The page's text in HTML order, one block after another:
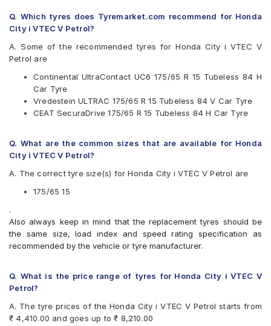
Firestone
Goodyear
Pirelli
UltraMile
Vredestein
Yokohama
Apollo Alnac 4GS
Bridgestone B- Series B290
Bridgestone Ecopia EP150
CEAT Milaze
CEAT Milaze X3
CEAT SecuraDrive
Continental UltraContact UC6
Firestone FR500
Goodyear Assurance Triplemax 2
JK UX Royale
Q. Which tyres does Tyremarket.com recommend for Honda
City i VTEC V Petrol?
A. Some of the recommended tyres for Honda City i VTEC V
Petrol are
Continental UltraContact UC6 175/65 R 15 Tubeless 84 H
Car Tyre
Vredestein ULTRAC 175/65 R 15 Tubeless 84 V Car Tyre
CEAT SecuraDrive 175/65 R 15 Tubeless 84 H Car Tyre
Q. What are the common sizes that are available for Honda
City i VTEC V Petrol?
A. The correct tyre size(s) for Honda City i VTEC V Petrol are
175/65 15
.
Also always keep in mind that the replacement tyres should be
the same size, load index and speed rating specification as
recommended by the vehicle or tyre manufacturer.
Q. What is the price range of tyres for Honda City i VTEC V
Petrol?
A. The tyre prices of the Honda City i VTEC V Petrol starts from
₹ 4,410.00 and goes up to ₹ 8,210.00